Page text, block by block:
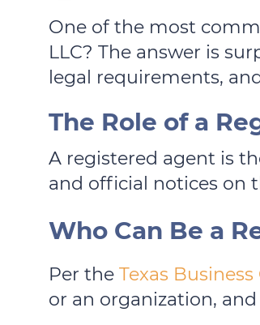
One of the most
LLC? The answer is
legal requirements,
The Role of a
A registered agent is
and official notices on
Who Can Be a
Per the Texas
or an organization,